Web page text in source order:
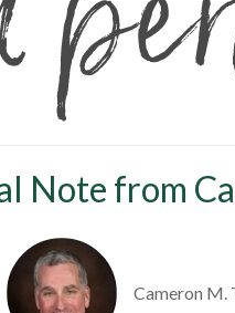
Note from
Cameron M.